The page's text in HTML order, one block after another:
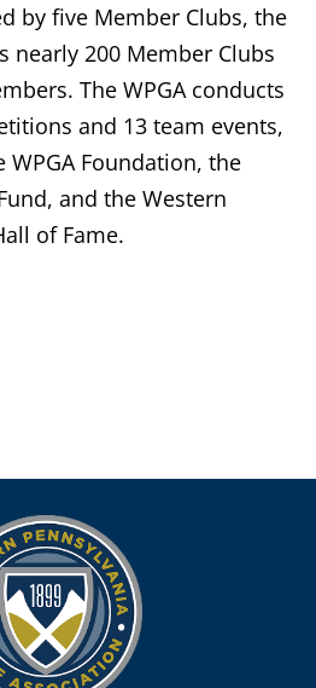
by five Member Clubs, the
nearly 200 Member Clubs
The WPGA conducts
and 13 team events,
Foundation, the
and the Western
of Fame.